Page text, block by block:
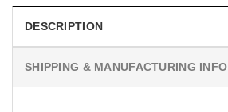
DESCRIPTION
SHIPPING & MANUFACTURING INFO